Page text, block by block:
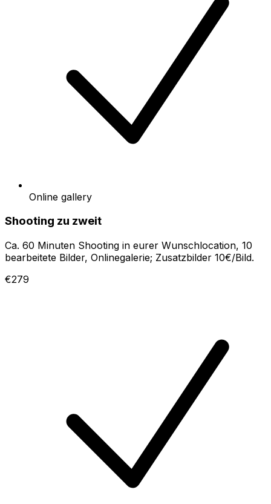
Online gallery
Shooting zu zweit
Ca. 60 Minuten Shooting in eurer Wunschlocation, 10
bearbeitete Bilder, Onlinegalerie; Zusatzbilder 10€/Bild.
€279